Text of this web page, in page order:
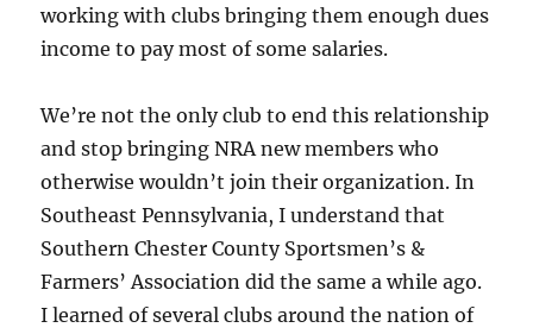
working with clubs bringing them enough dues
income to pay most of some salaries.
We’re not the only club to end this relationship
and stop bringing NRA new members who
otherwise wouldn’t join their organization. In
Southeast Pennsylvania, I understand that
Southern Chester County Sportsmen’s &
Farmers’ Association did the same a while ago.
I learned of several clubs around the nation of